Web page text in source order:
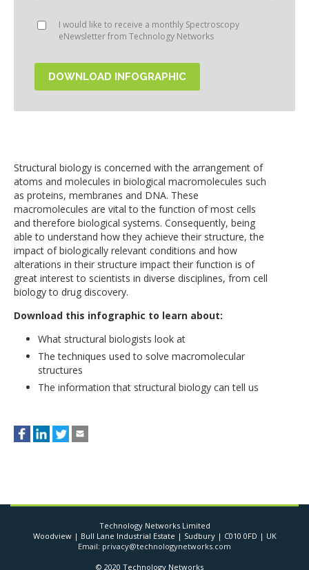
I would like to receive a monthly Spectroscopy
eNewsletter from Technology Networks
Structural biology is concerned with the arrangement of
atoms and molecules in biological macromolecules such
as proteins, membranes and DNA. These
macromolecules are vital to the function of most cells
and therefore biological systems. Consequently, being
able to understand how they achieve their structure, the
impact of biologically relevant conditions and how
alterations in their structure impact their function is of
great interest to scientists in diverse disciplines, from cell
biology to drug discovery.
Download this infographic to learn about:
What structural biologists look at
The techniques used to solve macromolecular
structures
The information that structural biology can tell us
Technology Networks Limited
Woodview | Bull Lane Industrial Estate | Sudbury | C010 0FD | UK
Email: privacy@technologynetworks.com
© 2020 Technology Networks